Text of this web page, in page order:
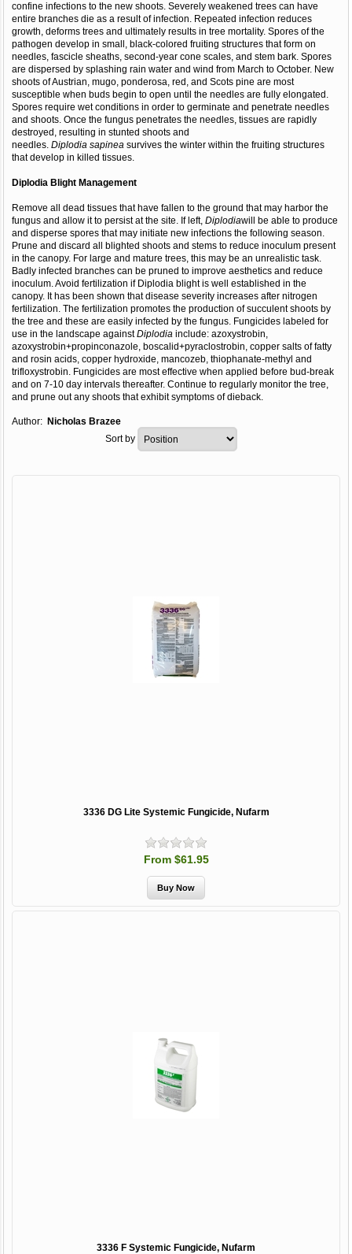
confine infections to the new shoots. Severely weakened trees can have
entire branches die as a result of infection. Repeated infection reduces
growth, deforms trees and ultimately results in tree mortality. Spores of the
pathogen develop in small, black-colored fruiting structures that form on
needles, fascicle sheaths, second-year cone scales, and stem bark. Spores
are dispersed by splashing rain water and wind from March to October. New
shoots of Austrian, mugo, ponderosa, red, and Scots pine are most
susceptible when buds begin to open until the needles are fully elongated.
Spores require wet conditions in order to germinate and penetrate needles
and shoots. Once the fungus penetrates the needles, tissues are rapidly
destroyed, resulting in stunted shoots and
needles.Diplodia sapinea survives the winter within the fruiting structures
that develop in killed tissues.
Diplodia Blight Management
Remove all dead tissues that have fallen to the ground that may harbor the
fungus and allow it to persist at the site. If left,Diplodiawill be able to produce
and disperse spores that may initiate new infections the following season.
Prune and discard all blighted shoots and stems to reduce inoculum present
in the canopy. For large and mature trees, this may be an unrealistic task.
Badly infected branches can be pruned to improve aesthetics and reduce
inoculum. Avoid fertilization if Diplodia blight is well established in the
canopy. It has been shown that disease severity increases after nitrogen
fertilization. The fertilization promotes the production of succulent shoots by
the tree and these are easily infected by the fungus. Fungicides labeled for
use in the landscape againstDiplodiainclude: azoxystrobin,
azoxystrobin+propinconazole, boscalid+pyraclostrobin, copper salts of fatty
and rosin acids, copper hydroxide, mancozeb, thiophanate-methyl and
trifloxystrobin. Fungicides are most effective when applied before bud-break
and on 7-10 day intervals thereafter. Continue to regularly monitor the tree,
and prune out any shoots that exhibit symptoms of dieback.
Author: Nicholas Brazee
Sort by
3336 DG Lite Systemic Fungicide, Nufarm
From $61.95
3336 F Systemic Fungicide, Nufarm